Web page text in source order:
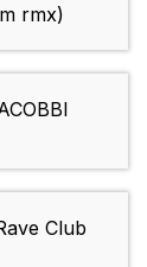
rmx)
Club